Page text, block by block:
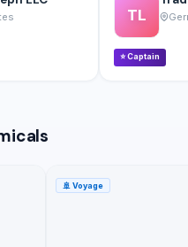
TL
⭐Captain
🚢 Voyage